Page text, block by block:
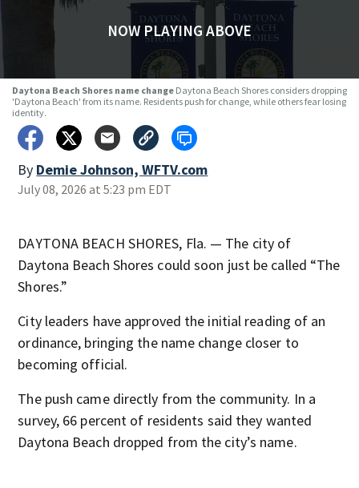
NOW PLAYING ABOVE
Daytona Beach Shores name change Daytona Beach Shores considers dropping
'Daytona Beach' from its name. Residents push for change, while others fear losing
identity.
By Demie Johnson, WFTV.com
July 08, 2026 at 5:23 pm EDT
DAYTONA BEACH SHORES, Fla. — The city of
Daytona Beach Shores could soon just be called “The
Shores.”
City leaders have approved the initial reading of an
ordinance, bringing the name change closer to
becoming official.
The push came directly from the community. In a
survey, 66 percent of residents said they wanted
Daytona Beach dropped from the city’s name.